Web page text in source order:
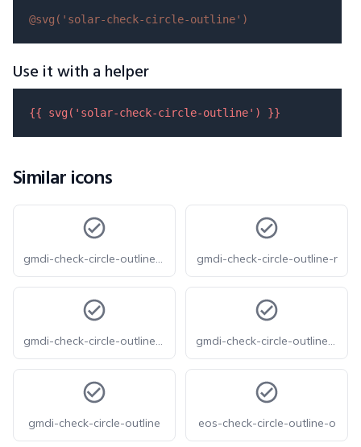
@svg( 'solar-check-circle-outline' )
Use it with a helper
{{ svg( 'solar-check-circle-outline' ) }}
Similar icons
gmdi-check-circle-outline-o gmdi-check-circle-outline-r
gmdi-check-circle-outline-s gmdi-check-circle-outline-tt
gmdi-check-circle-outline eos-check-circle-outline-o